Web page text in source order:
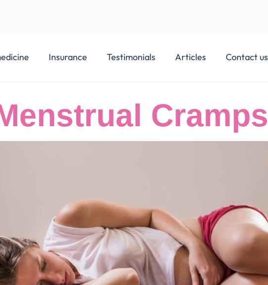
Insurance Testimonials Articles Contact us
Cramps